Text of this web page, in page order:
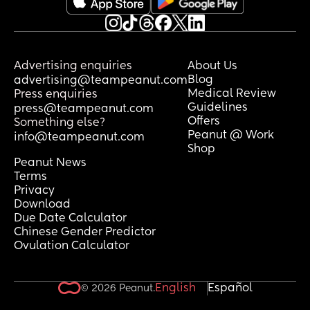
Advertising enquiries
advertising@teampeanut.com
Press enquiries
press@teampeanut.com
Something else?
info@teampeanut.com
About Us
Blog
Medical Review
Guidelines
Offers
Peanut @ Work
Shop
Peanut News
Terms
Privacy
Download
Due Date Calculator
Chinese Gender Predictor
Ovulation Calculator
© 2026 Peanut.English Español